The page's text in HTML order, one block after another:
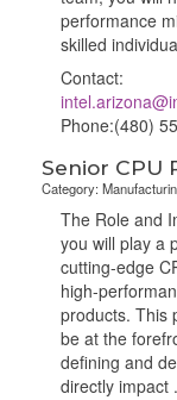
performance
skilled
Contact:
Phone:(480)
Senior CPU
Category:
The Role and
you will play a
cutting-edge
high-
products. This
be at the
defining and
directly impact